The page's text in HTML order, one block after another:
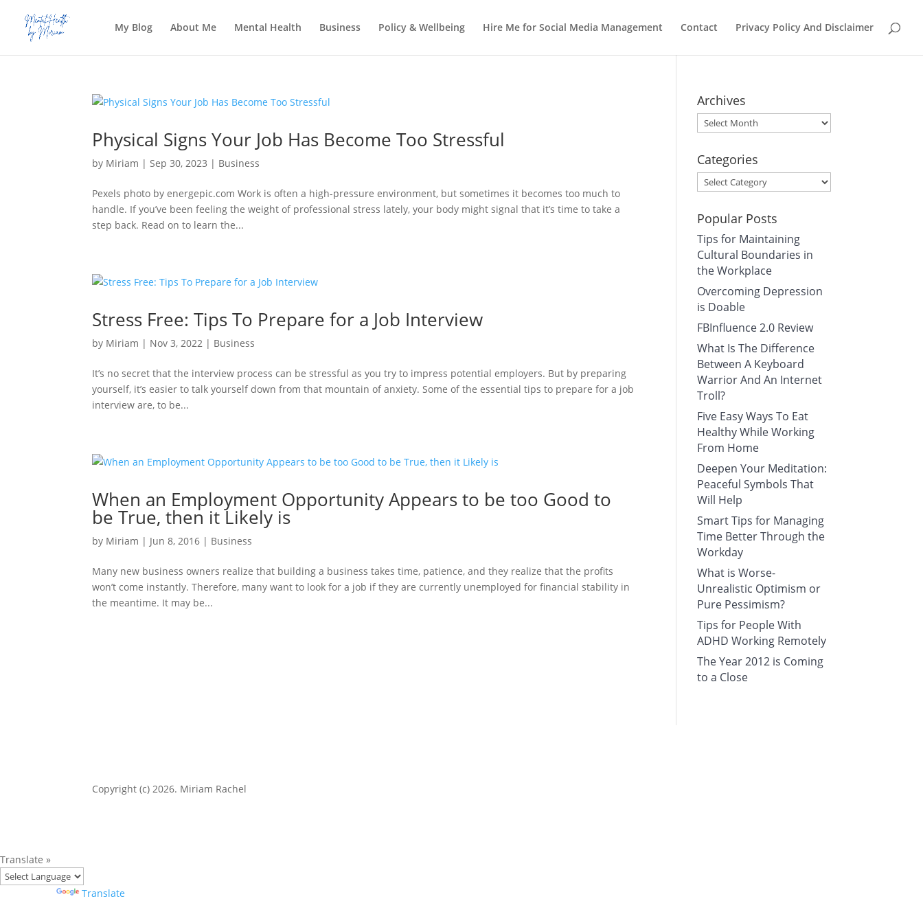
My Blog About Me Mental Health Business Policy & Wellbeing Hire Me for Social Media Management Contact Privacy Policy And Disclaimer
Physical Signs Your Job Has Become Too Stressful
by Miriam |Sep 30, 2023 | Business
Pexels photo by energepic.com Work is often a high-pressure environment, but sometimes it becomes too much to
handle. If you’ve been feeling the weight of professional stress lately, your body might signal that it’s time to take a
step back. Read on to learn the...
Stress Free: Tips To Prepare for a Job Interview
by Miriam | Nov 3, 2022 | Business
It’s no secret that the interview process can be stressful as you try to impress potential employers. But by preparing
yourself, it’s easier to talk yourself down from that mountain of anxiety. Some of the essential tips to prepare for a job
interview are, to be...
When an Employment Opportunity Appears to be too Good to
be True, then it Likely is
by Miriam | Jun 8, 2016 | Business
Many new business owners realize that building a business takes time, patience, and they realize that the profits
won’t come instantly. Therefore, many want to look for a job if they are currently unemployed for financial stability in
the meantime. It may be...
Archives
Archives
Categories
Categories
Popular Posts
Tips for Maintaining
Cultural Boundaries in
the Workplace
Overcoming Depression
is Doable
FBInfluence 2.0 Review
What Is The Difference
Between A Keyboard
Warrior And An Internet
Troll?
Five Easy Ways To Eat
Healthy While Working
From Home
Deepen Your Meditation:
Peaceful Symbols That
Will Help
Smart Tips for Managing
Time Better Through the
Workday
What is Worse-
Unrealistic Optimism or
Pure Pessimism?
Tips for People With
ADHD Working Remotely
The Year 2012 is Coming
to a Close
Copyright (c) 2026. Miriam Rachel
Translate »
Translate